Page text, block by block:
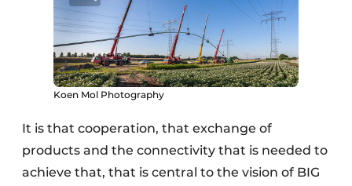
Koen Mol Photography
It is that cooperation, that exchange of
products and the connectivity that is needed to
achieve that, that is central to the vision of BIG